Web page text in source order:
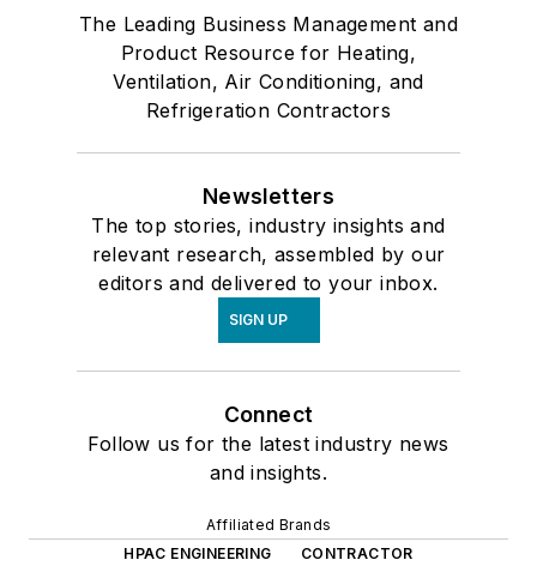
The Leading Business Management and
Product Resource for Heating,
Ventilation, Air Conditioning, and
Refrigeration Contractors
Newsletters
The top stories, industry insights and
relevant research, assembled by our
editors and delivered to your inbox.
SIGN UP
Connect
Follow us for the latest industry news
and insights.
Affiliated Brands
HPAC ENGINEERING
CONTRACTOR